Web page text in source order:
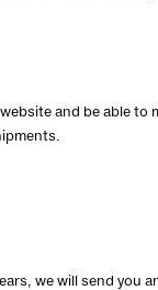
and be able to
we will send you